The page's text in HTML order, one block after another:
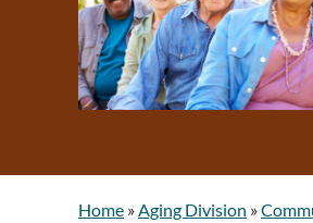
Home » Aging Division »